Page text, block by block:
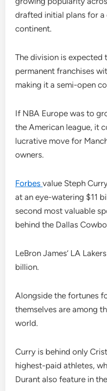
drafted initial plans for
continent.
The division is expected
permanent franchises
making it a semi-open
If NBA Europe was to
the American league, it
lucrative move for
owners.
Forbesvalue Steph
at an eye-watering $11
second most valuable
behind the Dallas
LeBron James’ LA
billion.
Alongside the fortunes
themselves are among
world.
Curry is behind only
highest-paid athletes,
Durant also feature in